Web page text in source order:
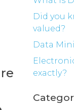
Did you
valued?
Data
exactly?